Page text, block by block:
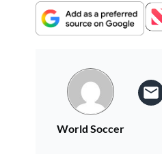
World Soccer